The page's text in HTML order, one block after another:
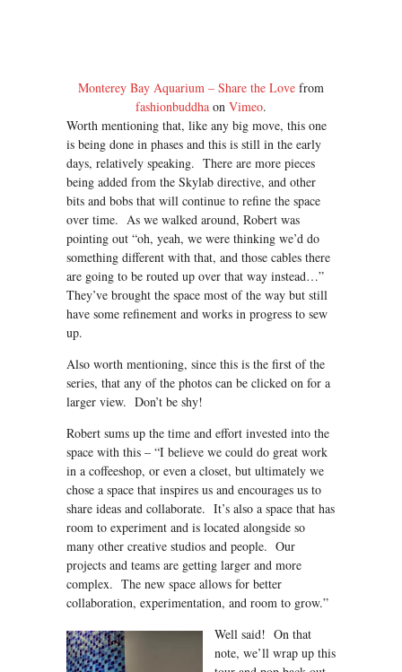
Monterey Bay Aquarium – Share the Love from
fashionbuddha on Vimeo.
Worth mentioning that, like any big move, this one
is being done in phases and this is still in the early
days, relatively speaking. There are more pieces
being added from the Skylab directive, and other
bits and bobs that will continue to refine the space
over time. As we walked around, Robert was
pointing out “oh, yeah, we were thinking we’d do
something different with that, and those cables there
are going to be routed up over that way instead…”
They’ve brought the space most of the way but still
have some refinement and works in progress to sew
up.
Also worth mentioning, since this is the first of the
series, that any of the photos can be clicked on for a
larger view. Don’t be shy!
Robert sums up the time and effort invested into the
space with this – “I believe we could do great work
in a coffeeshop, or even a closet, but ultimately we
chose a space that inspires us and encourages us to
share ideas and collaborate. It’s also a space that has
room to experiment and is located alongside so
many other creative studios and people. Our
projects and teams are getting larger and more
complex. The new space allows for better
collaboration, experimentation, and room to grow.”
Well said! On that
note, we’ll wrap up this